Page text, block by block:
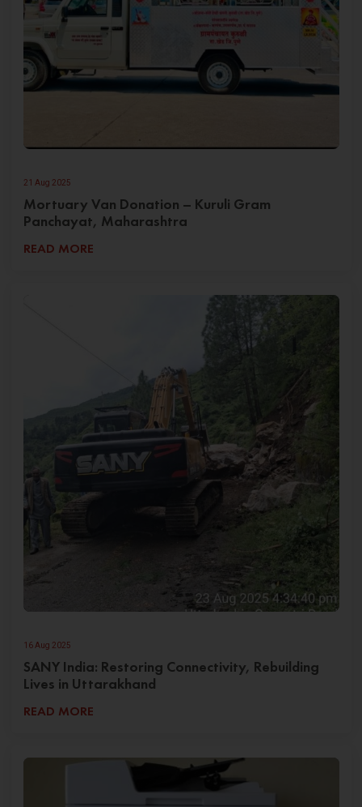
21 Aug 2025
Mortuary Van Donation – Kuruli Gram
Panchayat, Maharashtra
READ MORE
16 Aug 2025
SANY India: Restoring Connectivity, Rebuilding
Lives in Uttarakhand
READ MORE